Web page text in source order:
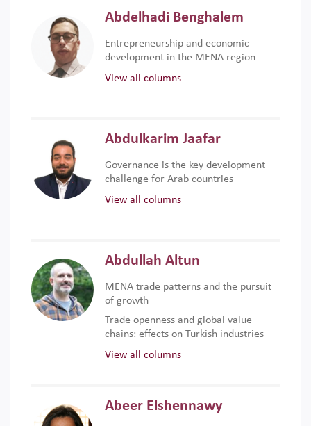
Abdelhadi Benghalem
Entrepreneurship and economic
development in the MENA region
View all columns
Abdulkarim Jaafar
Governance is the key development
challenge for Arab countries
View all columns
Abdullah Altun
MENA trade patterns and the pursuit
of growth
Trade openness and global value
chains: effects on Turkish industries
View all columns
Abeer Elshennawy